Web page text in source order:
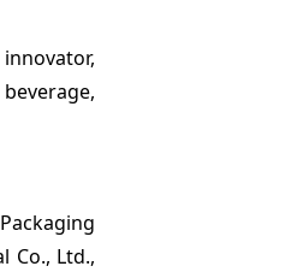
Co., Ltd.,